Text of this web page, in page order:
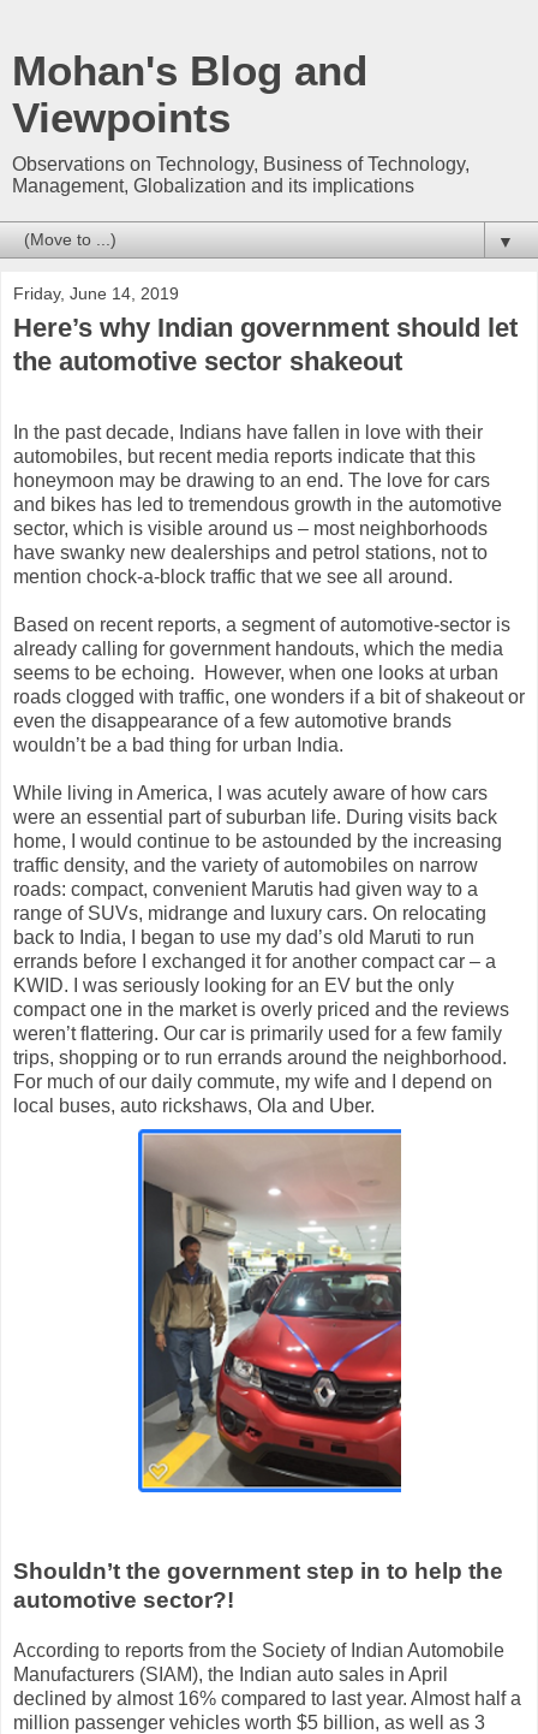
Mohan's Blog and
Viewpoints
Observations on Technology, Business of Technology,
Management, Globalization and its implications
▼
Friday, June 14, 2019
Here’s why Indian government should let
the automotive sector shakeout
In the past decade, Indians have fallen in love with their
automobiles, but recent media reports indicate that this
honeymoon may be drawing to an end. The love for cars
and bikes has led to tremendous growth in the automotive
sector, which is visible around us – most neighborhoods
have swanky new dealerships and petrol stations, not to
mention chock-a-block traffic that we see all around.
Based on recent reports, a segment of automotive-sector is
already calling for government handouts, which the media
seems to be echoing.
However, when one looks at urban
roads clogged with traffic, one wonders if a bit of shakeout or
even the disappearance of a few automotive brands
wouldn’t be a bad thing for urban India.
While living in America, I was acutely aware of how cars
were an essential part of suburban life. During visits back
home, I would continue to be astounded by the increasing
traffic density, and the variety of automobiles on narrow
roads: compact, convenient Marutis had given way to a
range of SUVs, midrange and luxury cars. On relocating
back to India, I began to use my dad’s old Maruti to run
errands before I exchanged it for another compact car – a
KWID. I was seriously looking for an EV but the only
compact one in the market is overly priced and the reviews
weren’t flattering. Our car is primarily used for a few family
trips, shopping or to run errands around the neighborhood.
For much of our daily commute, my wife and I depend on
local buses, auto rickshaws, Ola and Uber.
Shouldn’t the government step in to help the
automotive sector?!
According to reports from the Society of Indian Automobile
Manufacturers (SIAM), the Indian auto sales in April
declined by almost 16% compared to last year. Almost half a
million passenger vehicles worth $5 billion, as well as 3